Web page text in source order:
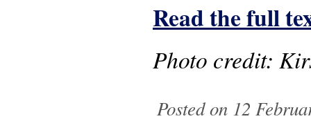
Read the full
Photo credit:
Posted on 12